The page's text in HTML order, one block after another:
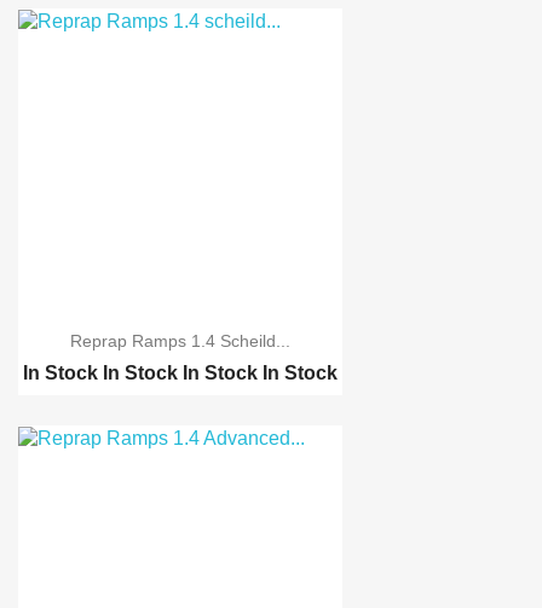
Reprap Ramps 1.4 Scheild...
In Stock In Stock In Stock In Stock
Reprap Ramps 1.4 Advan...